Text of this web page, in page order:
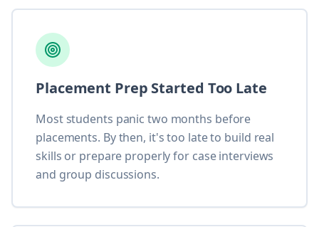
Placement Prep Started Too Late
Most students panic two months before
placements. By then, it's too late to build real
skills or prepare properly for case interviews
and group discussions.